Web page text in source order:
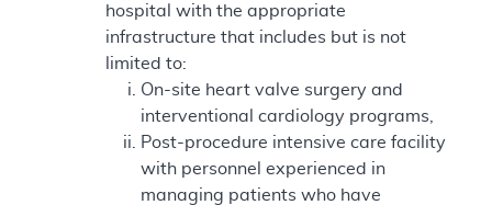
hospital with the appropriate
infrastructure that includes but is not
limited to:
On-site heart valve surgery and
interventional cardiology programs,
Post-procedure intensive care facility
with personnel experienced in
managing patients who have